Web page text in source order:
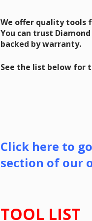
We offer quality tools
You can trust
backed by warranty.
See the list below for
Click here to
section of our
TOOL LIST